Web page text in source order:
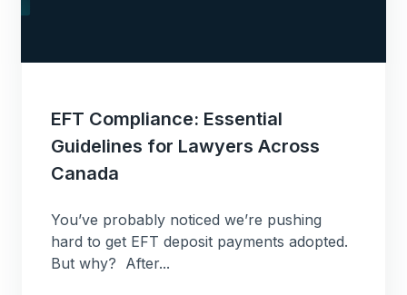
EFT Compliance: Essential
Guidelines for Lawyers Across
Canada
You’ve probably noticed we’re pushing
hard to get EFT deposit payments adopted.
But why? After...